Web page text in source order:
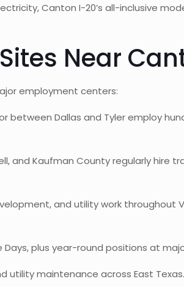
Canton I-20’s all-inclusive
Near
employment centers:
between Dallas and Tyler employ
and Kaufman County regularly hire
and utility work
plus year-round positions at
utility maintenance across East